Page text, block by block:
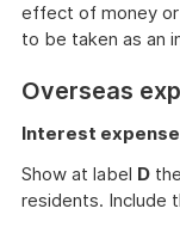
effect of money
to be taken as an
Overseas
Interest
Show at label D
residents. Include